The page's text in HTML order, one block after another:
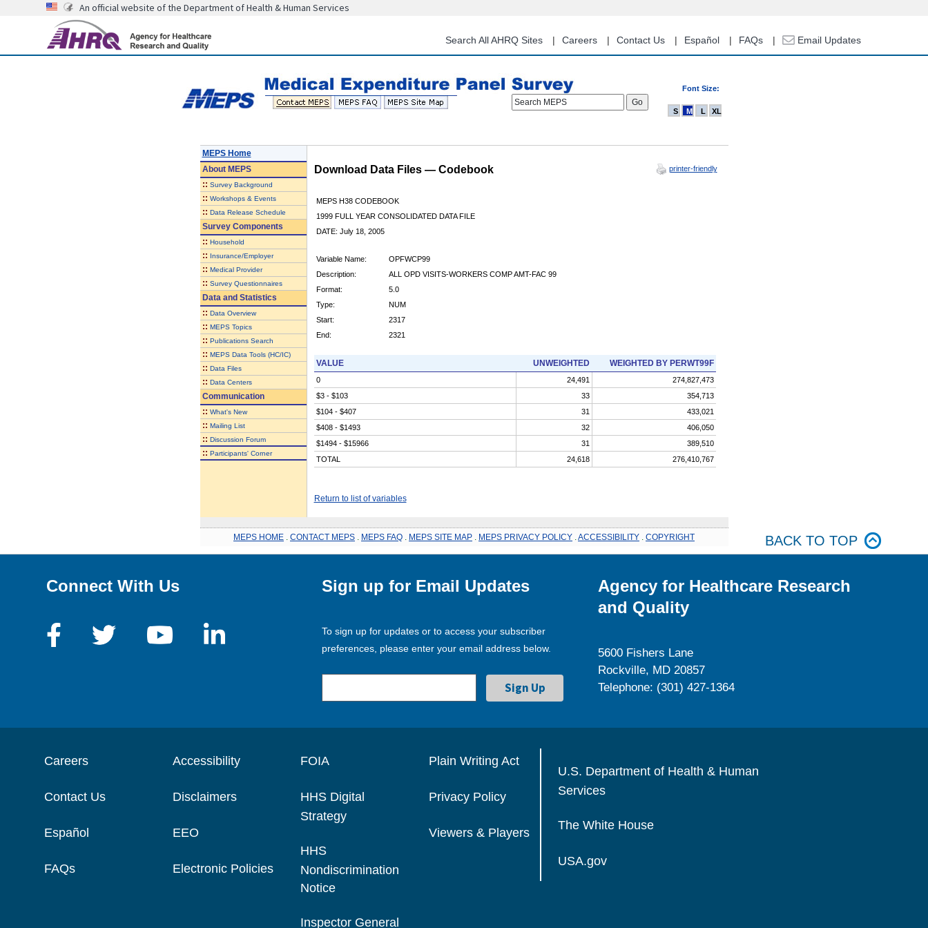
content
An official website of the Department of Health & Human Services
Search All AHRQ Sites Careers Contact Us Español FAQs Email Updates
Font Size:
Search MEPS
S M L XL
MEPS Home
AboutMEPS
:: Survey Background
:: Workshops & Events
:: Data Release Schedule
Survey Components
:: Household
:: Insurance/Employer
:: Medical Provider
:: Survey Questionnaires
Data and Statistics
:: Data Overview
:: MEPS Topics
:: Publications Search
:: MEPS Data Tools (HC/IC)
:: Data Files
:: Data Centers
Communication
:: What's New
:: Mailing List
:: Discussion Forum
:: Participants' Corner
Download Data Files — Codebook printer-friendly
MEPS H38 CODEBOOK
1999 FULL YEAR CONSOLIDATED DATA FILE
DATE: July 18, 2005
Variable Name:
OPFWCP99
Description:
ALL OPD VISITS-WORKERS COMP AMT-FAC 99
Format:
5.0
Type:
NUM
Start:
2317
End:
2321
VALUE UNWEIGHTED WEIGHTED BY PERWT99F
0 24,491
274,827,473
$3 - $103
33
354,713
$104 - $407
31
433,021
$408 - $1493
32
406,050
$1494 - $15966
31
389,510
TOTAL
24,618 276,410,767
Return to list of variables
MEPS HOME CONTACT MEPS MEPS FAQ MEPS SITE MAP MEPS PRIVACY POLICY ACCESSIBILITY COPYRIGHT BACK TO TOP
Connect With Us Sign up for Email Updates
To sign up for updates or to access your subscriber
preferences, please enter your email address below.
Agency for Healthcare Research
and Quality
5600 Fishers Lane
Rockville, MD 20857
Telephone: (301) 427-1364
Careers
Contact Us
Español
FAQs
Accessibility
Disclaimers
EEO
Electronic Policies
FOIA
HHS Digital
Strategy
HHS
Nondiscrimination
Notice
Inspector General
Plain Writing Act
Privacy Policy
Viewers & Players
U.S. Department of Health & Human
Services
The White House
USA.gov